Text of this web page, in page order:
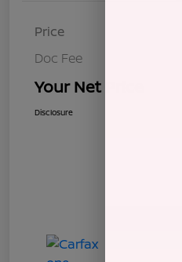
Price
Doc Fee
Your Net Price
Disclosure